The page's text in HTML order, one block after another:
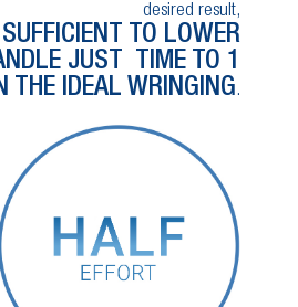
desired result,
TO LOWER
JUST TIME TO 1
THE IDEAL WRINGING.